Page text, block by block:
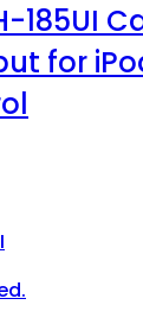
185UI
for